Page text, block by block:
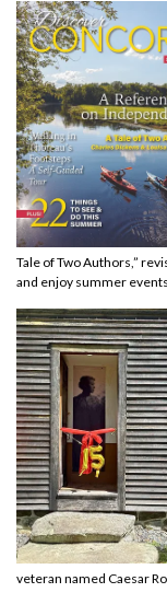
Tale of Two Authors,”
and enjoy summer
veteran named Caesar